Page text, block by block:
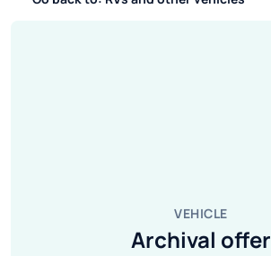
VEHICLE
Archival offer